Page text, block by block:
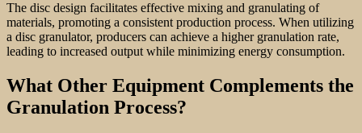
The disc design facilitates effective mixing and granulating of
materials, promoting a consistent production process. When utilizing
a disc granulator, producers can achieve a higher granulation rate,
leading to increased output while minimizing energy consumption.
What Other Equipment Complements the
Granulation Process?